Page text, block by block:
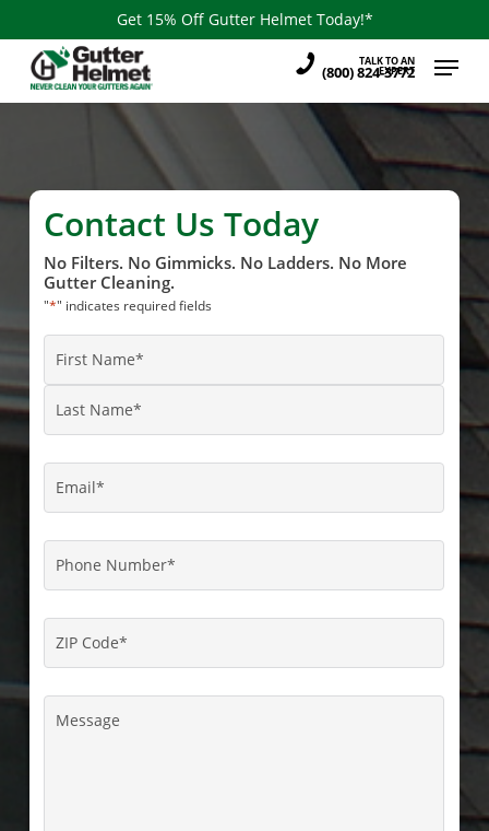
to
main
content
Get 15% Off Gutter Helmet Today!*
(800) 824-3772
TALK TO AN
EXPERT
Menu
Contact Us Today
No Filters. No Gimmicks. No Ladders. No More
Gutter Cleaning.
"*" indicates required fields
Name*
Name
Email*
Phone
Number*
ZIP
Code*
Message